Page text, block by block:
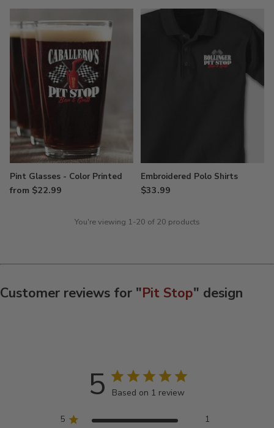
Pint Glasses - Color Printed
from $22.99
Embroidered Polo Shirts
$33.99
You're viewing 1-20 of 20 products
Customer reviews for "Pit Stop" design
5 Based on 1 review
5
1